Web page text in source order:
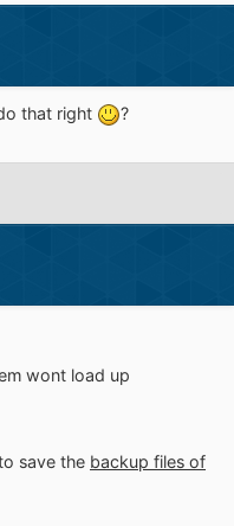
that right ?
wont load up
save the backup files of